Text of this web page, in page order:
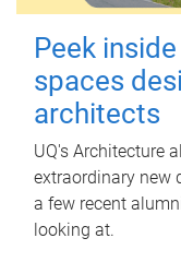
Peek
spaces
architects
UQ's Architecture
extraordinary new
a few recent
looking at.